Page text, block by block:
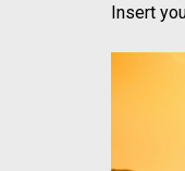
Insert